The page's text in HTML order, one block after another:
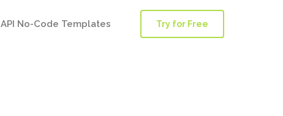
API No-Code Templates Try for Free